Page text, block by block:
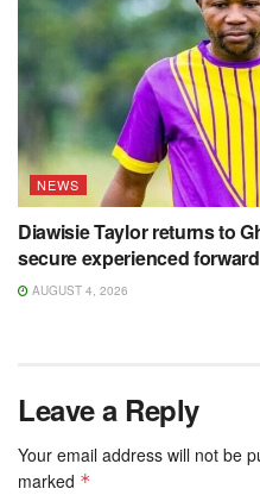
NEWS
Diawisie Taylor returns to
secure experienced forward
AUGUST 4, 2026
Leave a Reply
Your email address will not be
marked *